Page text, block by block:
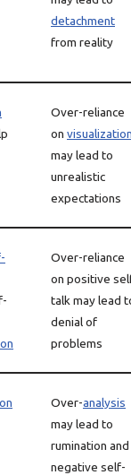
detachment
from reality
Over-reliance
on
may lead to
unrealistic
expectations
Over-reliance
on positive
talk may lead
denial of
problems
Over-analysis
may lead to
rumination and
negative self-